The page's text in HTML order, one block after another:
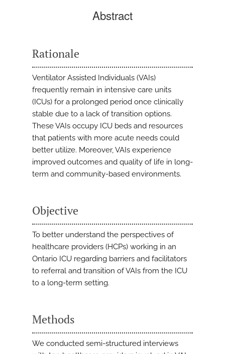
Abstract
Rationale
Ventilator Assisted Individuals (VAIs)
frequently remain in intensive care units
(ICUs) for a prolonged period once clinically
stable due to a lack of transition options.
These VAIs occupy ICU beds and resources
that patients with more acute needs could
better utilize. Moreover, VAIs experience
improved outcomes and quality of life in long-
term and community-based environments.
Objective
To better understand the perspectives of
healthcare providers (HCPs) working in an
Ontario ICU regarding barriers and facilitators
to referral and transition of VAIs from the ICU
to a long-term setting.
Methods
We conducted semi-structured interviews